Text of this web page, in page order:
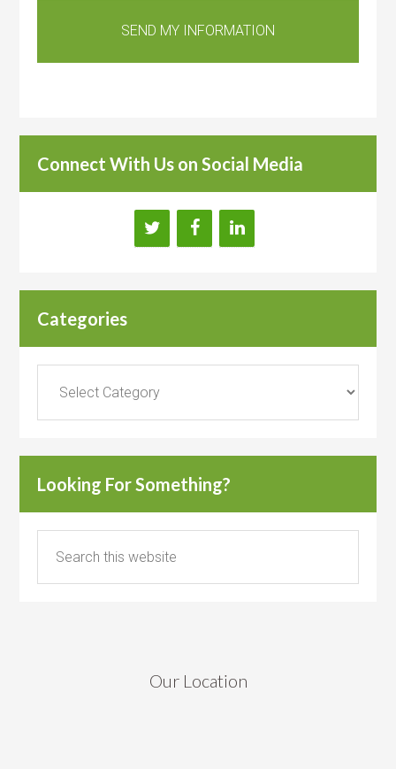
Connect With Us on Social Media
Categories
Looking For Something?
Our Location